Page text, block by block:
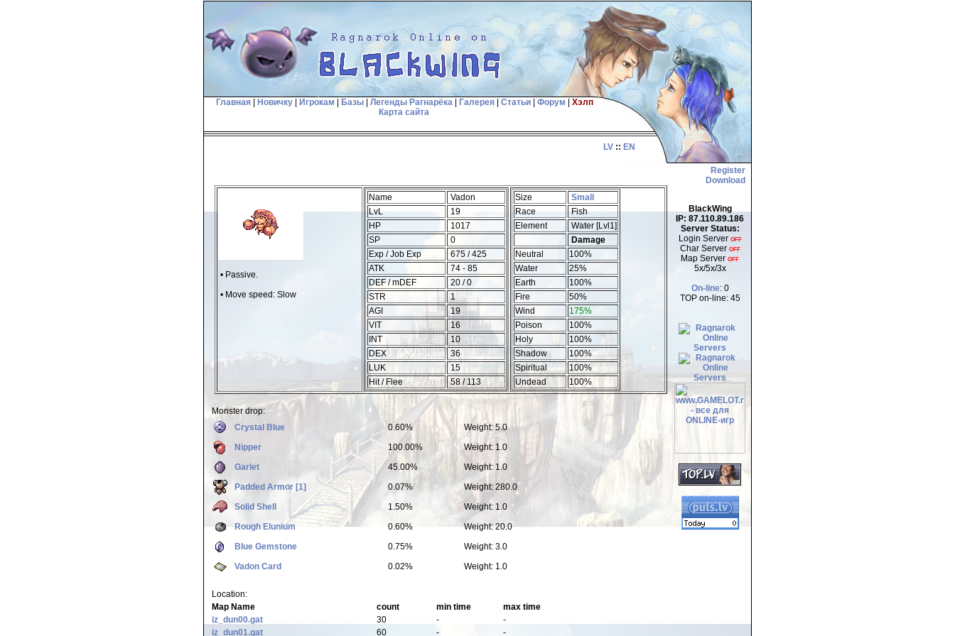
Главная Новичку Игрокам Базы Легенды Рагнарёка Галерея Статьи Форум
Хэлп
Карта сайта
LV :: EN
• Passive.
• Move speed: Slow
Name
Vadon
LvL
19
HP
1017
SP
0
Exp / Job Exp
675 / 425
ATK
74 - 85
DEF / mDEF
20 / 0
STR
1
AGI
19
VIT
16
INT
10
DEX
36
LUK
15
Hit / Flee
58 / 113
Size
Small
Race
Fish
Element
Water [Lvl1]
Damage
Neutral
100%
Water
25%
Earth
100%
Fire
50%
Wind
175%
Poison
100%
Holy
100%
Shadow
100%
Spiritual
100%
Undead
100%
Monster drop:
Crystal Blue
0.60%
Weight: 5.0
Nipper
100.00%
Weight: 1.0
Garlet
45.00%
Weight: 1.0
Padded Armor [1]
0.07%
Weight: 280.0
Solid Shell
1.50%
Weight: 1.0
Rough Elunium
0.60%
Weight: 20.0
Blue Gemstone
0.75%
Weight: 3.0
Vadon Card
0.02% Weight: 1.0
Location:
Map Name
count min time
max time
iz_dun00.gat
30 -
-
iz_dun01.gat
60 - -
Register
Download
BlackWing
IP: 87.110.89.186
Server Status:
Login Server OFF
Char Server OFF
Map Server OFF
5x/5x/3x
On-line: 0
TOP on-line: 45